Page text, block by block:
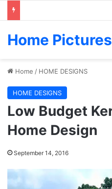
Home Pictures
Home / HOME DESIGNS
HOME DESIGNS
Low Budget
Home Design
September 14, 2016